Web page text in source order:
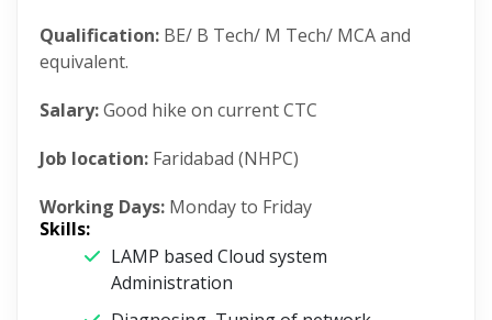
Qualification: BE/ B Tech/ M Tech/ MCA and
equivalent.
Salary:Good hike on current CTC
Job location: Faridabad (NHPC)
Working Days: Monday to Friday
Skills:
LAMP based Cloud system
Administration